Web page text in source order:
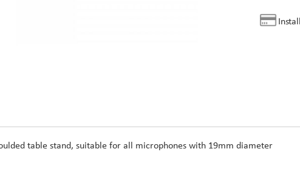
table stand, suitable for all microphones with 19mm diameter